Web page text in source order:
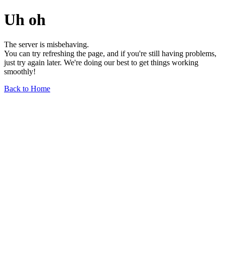
Uh oh
The server is misbehaving.
You can try refreshing the page, and if you're still having problems,
just try again later. We're doing our best to get things working
smoothly!
Back to Home